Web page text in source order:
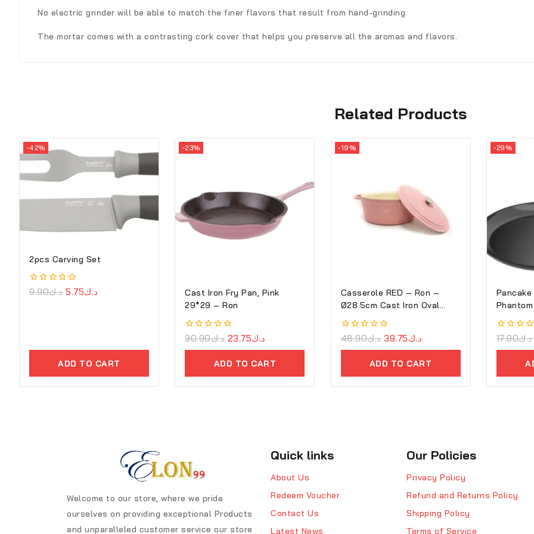
No electric grinder will be able to match the finer flavors that result from hand-grinding.
The mortar comes with a contrasting cork cover that helps you preserve all the aromas and flavors.
Related Products
-42%
2pcs Carving Set
0
د.ك9.90 د.ك5.75
ADD TO CART
-23%
Cast Iron Fry Pan, Pink
29*29 – Ron
0
د.ك30.90 د.ك23.75
ADD TO CART
-19%
Casserole RED – Ron –
Ø28.5cm Cast Iron Oval
Cove
0
د.ك48.90 د.ك39.75
ADD TO CART
-29%
0
د.ك17.90
Welcome to our store, where we pride
ourselves on providing exceptional Products
and unparalleled customer service our store
Quick links
About Us
Redeem Voucher
Contact Us
Latest News
Our Policies
Privacy Policy
Refund and Returns Policy
Shipping Policy
Terms of Service